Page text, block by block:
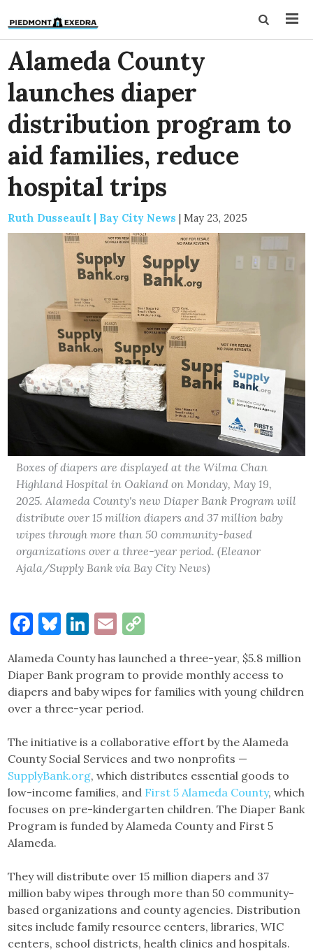
Alameda County
launches diaper
distribution program to
aid families, reduce
hospital trips
Ruth Dusseault | Bay City News | May 23, 2025
Boxes of diapers are displayed at the Wilma Chan
Highland Hospital in Oakland on Monday, May 19,
2025. Alameda County's new Diaper Bank Program will
distribute over 15 million diapers and 37 million baby
wipes through more than 50 community-based
organizations over a three-year period. (Eleanor
Ajala/Supply Bank via Bay City News)
Facebook
Bluesky
LinkedIn
Email
Link
Alameda County has launched a three-year, $5.8 million
Diaper Bank program to provide monthly access to
diapers and baby wipes for families with young children
over a three-year period.
The initiative is a collaborative effort by the Alameda
County Social Services and two nonprofits —
SupplyBank.org, which distributes essential goods to
low-income families, and First 5 Alameda County, which
focuses on pre-kindergarten children. The Diaper Bank
Program is funded by Alameda County and First 5
Alameda.
They will distribute over 15 million diapers and 37
million baby wipes through more than 50 community-
based organizations and county agencies. Distribution
sites include family resource centers, libraries, WIC
centers, school districts, health clinics and hospitals.